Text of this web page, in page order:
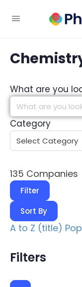
What are you
Category
135 Companies
Filter
Sort By
A to Z (title)
Filters